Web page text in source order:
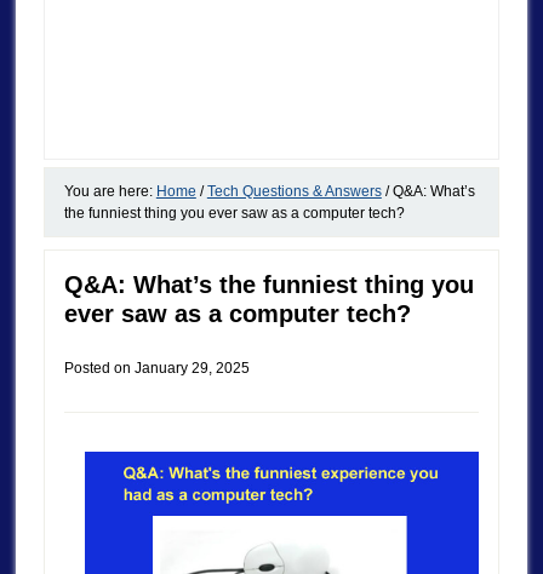
You are here: Home / Tech Questions & Answers /Q&A: What’s
the funniest thing you ever saw as a computer tech?
Q&A: What’s the funniest thing you
ever saw as a computer tech?
Posted on January 29, 2025